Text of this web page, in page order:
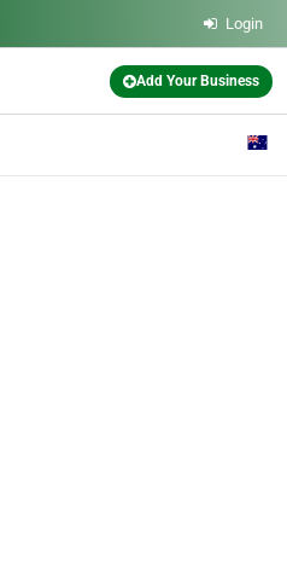
Login
Add Your Business